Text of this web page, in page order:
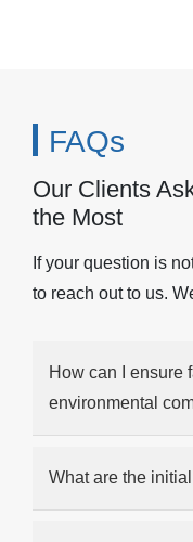
FAQs
Our Clients
the Most
If your question is
to reach out to us.
How can I ensure
environmental
What are the